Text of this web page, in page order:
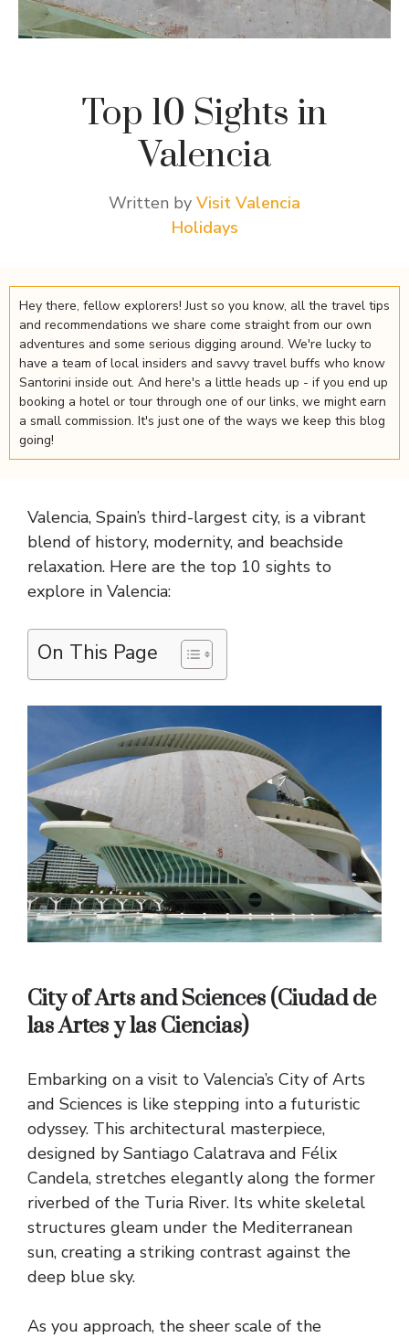
Top 10 Sights in
Valencia
Written by Visit Valencia
Holidays
Hey there, fellow explorers! Just so you know, all the travel tips
and recommendations we share come straight from our own
adventures and some serious digging around. We're lucky to
have a team of local insiders and savvy travel buffs who know
Santorini inside out. And here's a little heads up - if you end up
booking a hotel or tour through one of our links, we might earn
a small commission. It's just one of the ways we keep this blog
going!
Valencia, Spain’s third-largest city, is a vibrant
blend of history, modernity, and beachside
relaxation. Here are the top 10 sights to
explore in Valencia:
On This Page
City of Arts and Sciences (Ciudad de
las Artes y las Ciencias)
Embarking on a visit to Valencia’s City of Arts
and Sciences is like stepping into a futuristic
odyssey. This architectural masterpiece,
designed by Santiago Calatrava and Félix
Candela, stretches elegantly along the former
riverbed of the Turia River. Its white skeletal
structures gleam under the Mediterranean
sun, creating a striking contrast against the
deep blue sky.
As you approach, the sheer scale of the